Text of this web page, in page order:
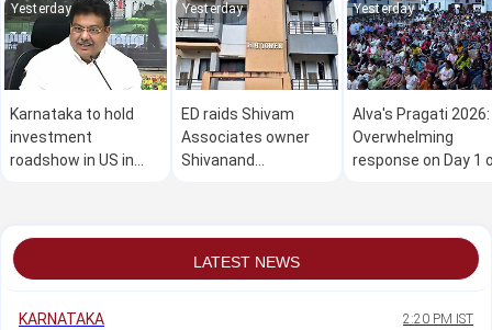
Yesterday
Karnataka to hold
investment
roadshow in US in
Yesterday
ED raids Shivam
Associates owner
Shivanand
Yesterday
Alva's Pragati 2026:
Overwhelming
response on Day 1
LATEST NEWS
KARNATAKA 2:20 PM IST